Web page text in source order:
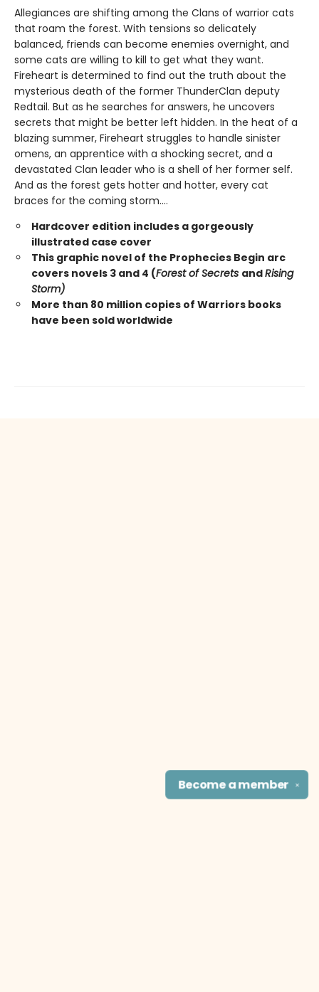
Allegiances are shifting among the Clans of warrior cats
that roam the forest. With tensions so delicately
balanced, friends can become enemies overnight, and
some cats are willing to kill to get what they want.
Fireheart is determined to find out the truth about the
mysterious death of the former ThunderClan deputy
Redtail. But as he searches for answers, he uncovers
secrets that might be better left hidden. In the heat of a
blazing summer, Fireheart struggles to handle sinister
omens, an apprentice with a shocking secret, and a
devastated Clan leader who is a shell of her former self.
And as the forest gets hotter and hotter, every cat
braces for the coming storm....
Hardcover edition includes a gorgeously
illustrated case cover
This graphic novel of the Prophecies Begin arc
covers novels 3 and 4 (Forest of Secrets andRising
Storm)
More than 80 million copies of Warriors books
have been sold worldwide
✕
Become amember